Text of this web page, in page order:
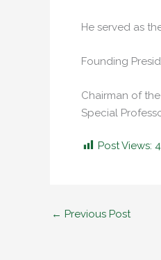
He served as
Founding
Chairman of
Special
Post Views:
← Previous Post